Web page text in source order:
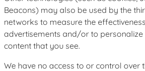
Beacons) may also be used by the
networks to measure the
advertisements and/or to personalize
content that you see.
We have no access to or control over